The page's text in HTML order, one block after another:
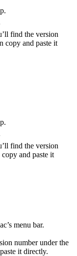
find the version
copy and paste it
find the version
copy and paste it
menu bar.
number under the
it directly.